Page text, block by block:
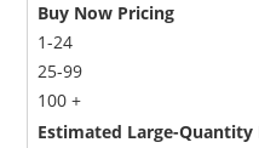
Buy Now Pricing
1-24
25-99
100 +
Estimated Large-Quantity